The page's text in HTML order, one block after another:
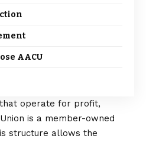
AACU
operate for profit,
is a member-owned
structure allows the